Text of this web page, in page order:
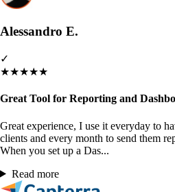
Alessandro E.
✓
★★★★★
Great Tool for Reporting and
Great experience, I use it everyday to
clients and every month to send them
When you set up a Das...
Read more